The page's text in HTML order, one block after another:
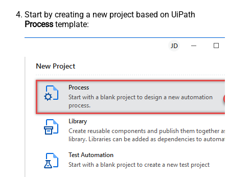
Start by creating a new project based on UiPath
Process template: